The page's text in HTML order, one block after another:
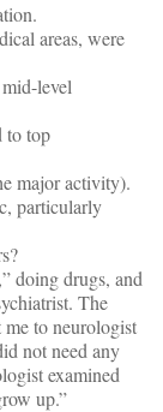
areas, were
level
to top
major activity).
particularly
doing drugs, and
The
to neurologist
not need any
examined
up.”